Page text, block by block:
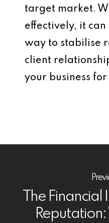
target market.
effectively, it
way to stabilise
client
your business
The
Reputation: